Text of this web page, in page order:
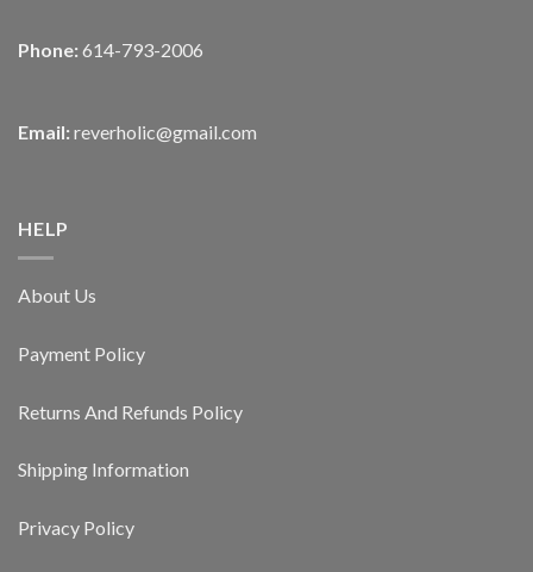
Phone: 614-793-2006
Email: reverholic@gmail.com
HELP
About Us
Payment Policy
Returns And Refunds Policy
Shipping Information
Privacy Policy